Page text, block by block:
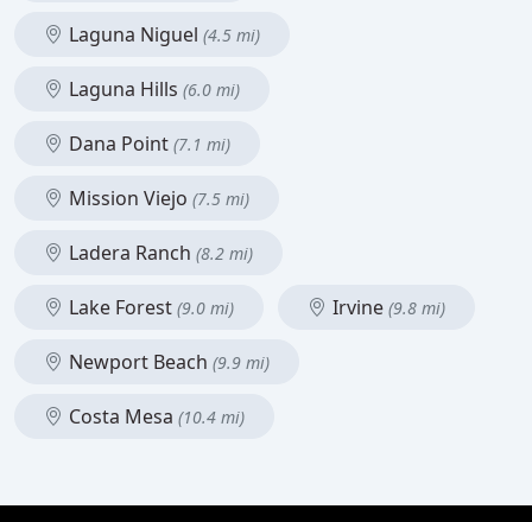
Laguna Niguel (4.5 mi)
Laguna Hills (6.0 mi)
Dana Point (7.1 mi)
Mission Viejo (7.5 mi)
Ladera Ranch (8.2 mi)
Lake Forest (9.0 mi) Irvine (9.8 mi)
Newport Beach (9.9 mi)
Costa Mesa (10.4 mi)